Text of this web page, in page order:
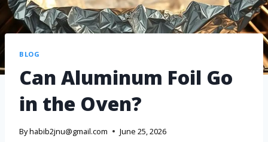
BLOG
Can Aluminum Foil Go
in the Oven?
Byhabib2jnu@gmail.com June 25, 2026